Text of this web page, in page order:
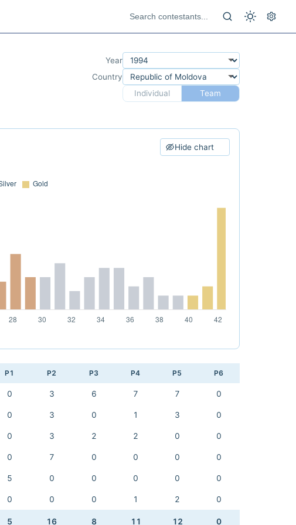
Year
Country
Individual
Team
Hide chart
P1 P2 P3 P4 P5 P6
0 3 6 7 7 0
0 3 0 1 3 0
0 3 2 2 0 0
0 7 0 0 0 0
5 0 0 0 0 0
0 0 0 1 2 0
5 16 8 11 12 0